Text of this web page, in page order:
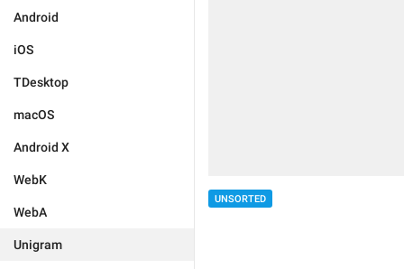
Android
iOS
TDesktop
macOS
Android X
WebK
WebA
Unigram
UNSORTED